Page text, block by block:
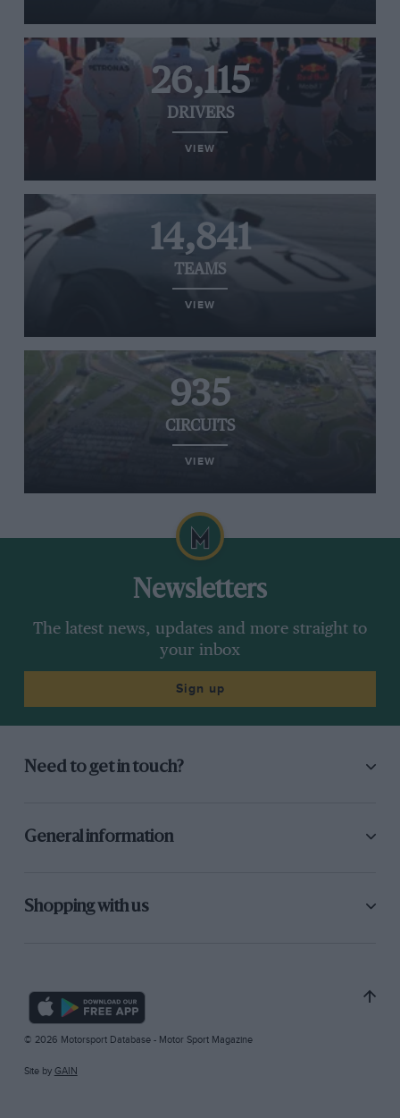
26,115
DRIVERS
VIEW
14,841
TEAMS
VIEW
935
CIRCUITS
VIEW
Newsletters
The latest news, updates and more straight to
your inbox
Sign up
Need to get in touch?
General information
Shopping with us
© 2026 Motorsport Database - Motor Sport Magazine
Site by GAIN